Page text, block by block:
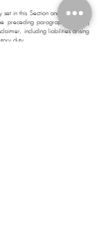
in this Section and elsewhere
preceding paragraph; and (b)
including liabilities arising
duty.